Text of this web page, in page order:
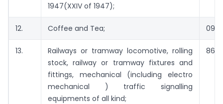
1947(XXIV of 1947);
12. Coffee and Tea;
13.
Railways or tramway locomotive, rolling
stock, railway or tramway fixtures and
fittings, mechanical (including electro
mechanical ) traffic signalling
equipments of all kind;